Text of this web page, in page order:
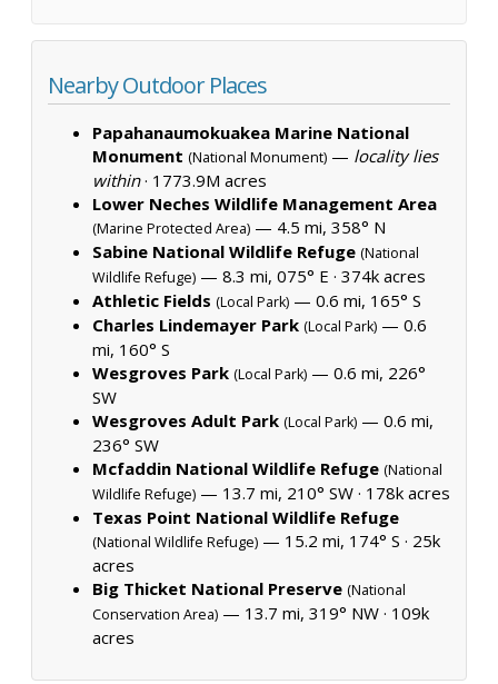
Nearby Outdoor Places
Papahanaumokuakea Marine National
Monument (National Monument) — locality lies
within· 1773.9M acres
Lower Neches Wildlife Management Area
(Marine Protected Area) — 4.5 mi, 358° N
Sabine National Wildlife Refuge (National
Wildlife Refuge) — 8.3 mi, 075° E · 374k acres
Athletic Fields (Local Park) — 0.6 mi, 165° S
Charles Lindemayer Park (Local Park) — 0.6
mi, 160° S
Wesgroves Park (Local Park) — 0.6 mi, 226°
SW
Wesgroves Adult Park (Local Park) — 0.6 mi,
236° SW
Mcfaddin National Wildlife Refuge (National
Wildlife Refuge) — 13.7 mi, 210° SW · 178k acres
Texas Point National Wildlife Refuge
(National Wildlife Refuge) — 15.2 mi, 174° S · 25k
acres
Big Thicket National Preserve (National
Conservation Area) — 13.7 mi, 319° NW · 109k
acres